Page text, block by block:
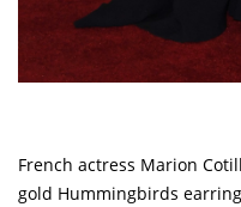
French actress Marion
gold Hummingbirds